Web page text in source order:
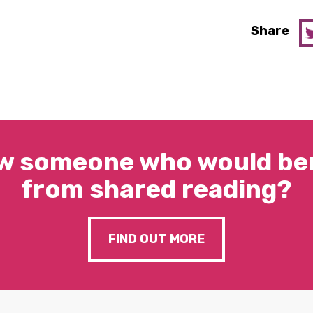
Share
someone who would
from shared reading?
FIND OUT MORE